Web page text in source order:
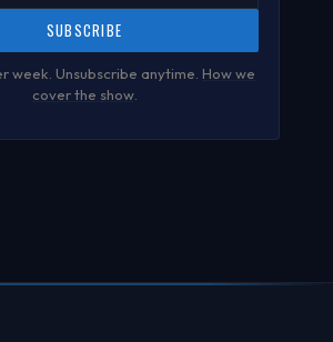
SUBSCRIBE
week. Unsubscribe anytime. How we
cover the show.